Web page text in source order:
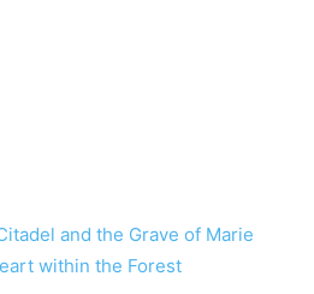
and the Grave of Marie
within the Forest